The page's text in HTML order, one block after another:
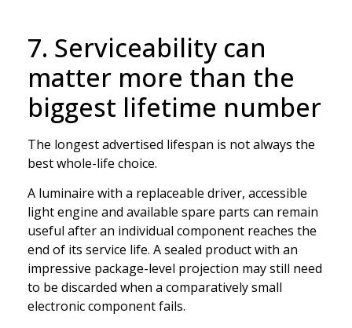
7. Serviceability can
matter more than the
biggest lifetime number
The longest advertised lifespan is not always the
best whole-life choice.
A luminaire with a replaceable driver, accessible
light engine and available spare parts can remain
useful after an individual component reaches the
end of its service life. A sealed product with an
impressive package-level projection may still need
to be discarded when a comparatively small
electronic component fails.